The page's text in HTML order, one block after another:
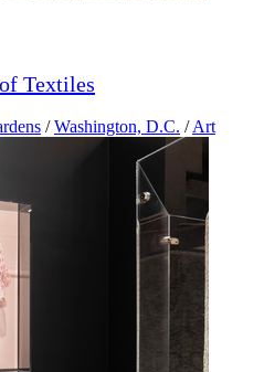
Textiles
/ Washington, D.C. / Art